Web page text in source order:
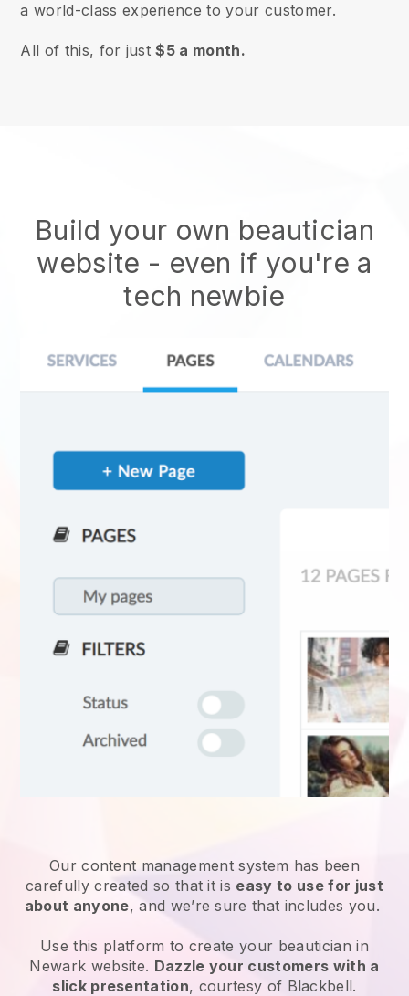
a world-class experience to your customer.
All of this, for just$5 a month.
Build your own beautician
website - even if you're a
tech newbie
Our content management system has been
carefully created so that it is easy to use for just
about anyone, and we’re sure that includes you.
Use this platform to create your beautician in
Newark website. Dazzle your customers with a
slick presentation, courtesy of Blackbell.